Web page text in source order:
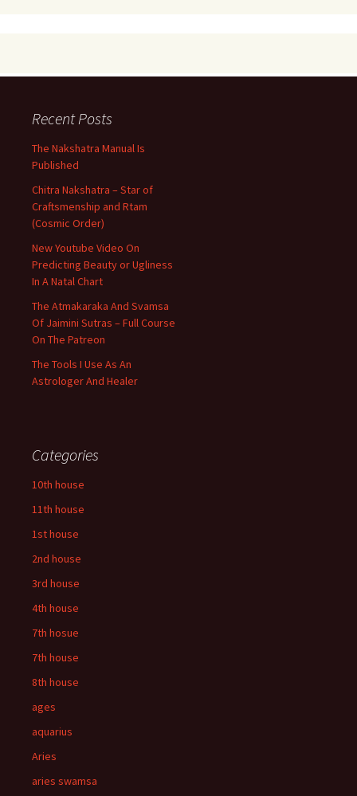
Recent Posts
The Nakshatra Manual Is
Published
Chitra Nakshatra – Star of
Craftsmenship and Rtam
(Cosmic Order)
New Youtube Video On
Predicting Beauty or Ugliness
In A Natal Chart
The Atmakaraka And Svamsa
Of Jaimini Sutras – Full Course
On The Patreon
The Tools I Use As An
Astrologer And Healer
Categories
10th house
11th house
1st house
2nd house
3rd house
4th house
7th hosue
7th house
8th house
ages
aquarius
Aries
aries swamsa